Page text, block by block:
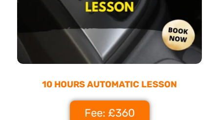
10 HOURS AUTOMATIC LESSON
Fee: £360